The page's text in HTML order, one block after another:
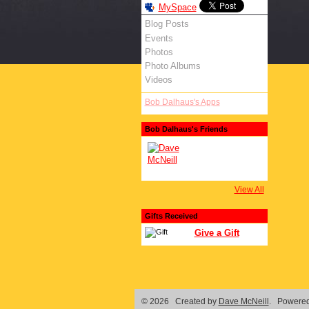
MySpace
Blog Posts
Events
Photos
Photo Albums
Videos
Bob Dalhaus's Apps
Bob Dalhaus's Friends
View All
Gifts Received
Give a Gift
© 2026 Created by Dave McNeill .